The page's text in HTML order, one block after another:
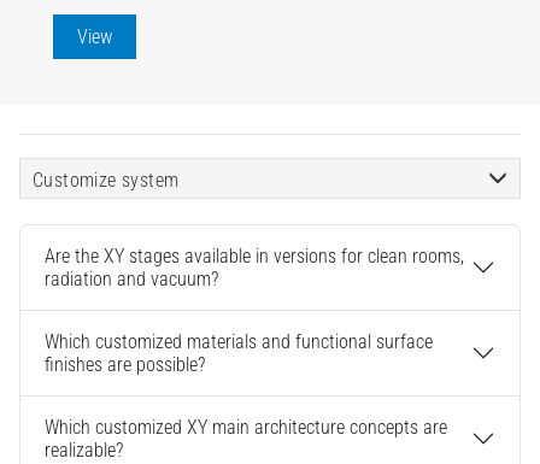
View
Customize system
Are the XY stages available in versions for clean rooms,
radiation and vacuum?
Which customized materials and functional surface
finishes are possible?
Which customized XY main architecture concepts are
realizable?